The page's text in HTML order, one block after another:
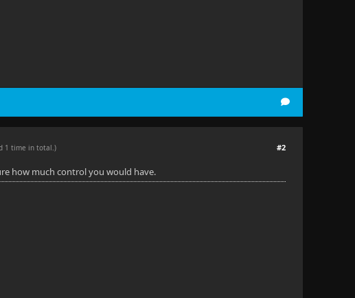
#2
1 time in total.)
how much control you would have.